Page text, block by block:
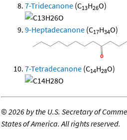
7-Tridecanone (C13H26O)
9-Heptadecanone (C17H34O)
7-Tetradecanone (C14H28O)
©2026 by the U.S. Secretary of
States of America. All rights reserved.